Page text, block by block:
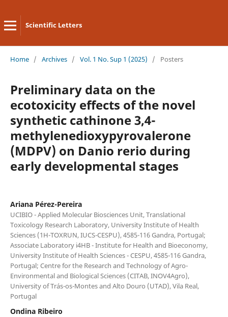
Scientific Letters
Home / Archives / Vol. 1 No. Sup 1 (2025) / Posters
Preliminary data on the
ecotoxicity effects of the novel
synthetic cathinone 3,4-
methylenedioxypyrovalerone
(MDPV) on Danio rerio during
early developmental stages
Ariana Pérez-Pereira
UCIBIO - Applied Molecular Biosciences Unit, Translational
Toxicology Research Laboratory, University Institute of Health
Sciences (1H-TOXRUN, IUCS-CESPU), 4585-116 Gandra, Portugal;
Associate Laboratory i4HB - Institute for Health and Bioeconomy,
University Institute of Health Sciences - CESPU, 4585-116 Gandra,
Portugal; Centre for the Research and Technology of Agro-
Environmental and Biological Sciences (CITAB, INOV4Agro),
University of Trás-os-Montes and Alto Douro (UTAD), Vila Real,
Portugal
Ondina Ribeiro